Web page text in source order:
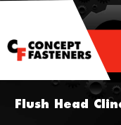
content
Flush Head